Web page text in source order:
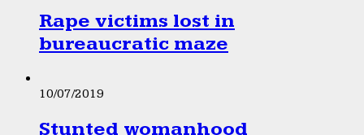
Rape victims lost in
bureaucratic maze
10/07/2019
Stunted womanhood